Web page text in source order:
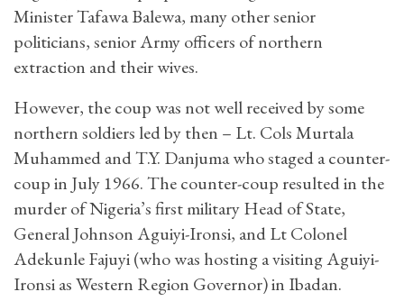
Minister Tafawa Balewa, many other senior
politicians, senior Army officers of northern
extraction and their wives.
However, the coup was not well received by some
northern soldiers led by then – Lt. Cols Murtala
Muhammed and T.Y. Danjuma who staged a counter-
coup in July 1966. The counter-coup resulted in the
murder of Nigeria’s first military Head of State,
General Johnson Aguiyi-Ironsi, and Lt Colonel
Adekunle Fajuyi (who was hosting a visiting Aguiyi-
Ironsi as Western Region Governor) in Ibadan.